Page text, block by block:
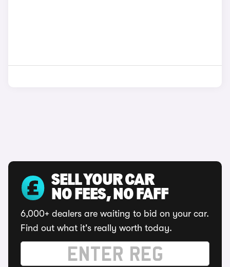
SELL YOUR CAR
NO FEES, NO FAFF
6,000+ dealers are waiting to bid on your car.
Find out what it's really worth today.